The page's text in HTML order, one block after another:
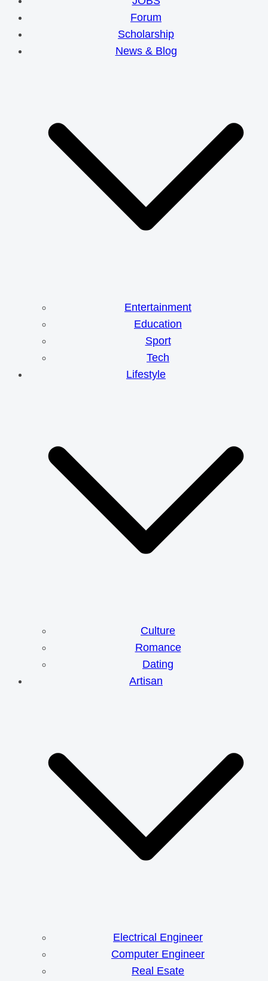
Forum
Scholarship
News & Blog
Entertainment
Education
Sport
Tech
Lifestyle
Culture
Romance
Dating
Artisan
Electrical Engineer
Computer Engineer
Real Esate